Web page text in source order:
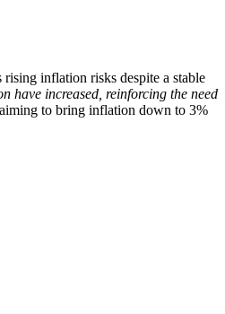
inflation risks despite a stable
have increased, reinforcing the need
to bring inflation down to 3%